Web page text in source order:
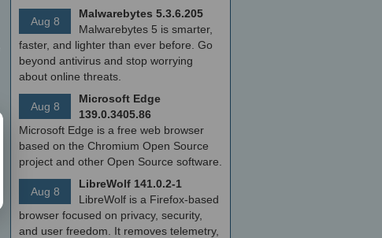
Aug 8
Malwarebytes 5.3.6.205
Malwarebytes 5 is smarter,
faster, and lighter than ever before. Go
beyond antivirus and stop worrying
about online threats.
Aug 8
Microsoft Edge
139.0.3405.86
Microsoft Edge is a free web browser
based on the Chromium Open Source
project and other Open Source software.
Aug 8
LibreWolf 141.0.2-1
LibreWolf is a Firefox-based
browser focused on privacy, security,
and user freedom. It removes telemetry,